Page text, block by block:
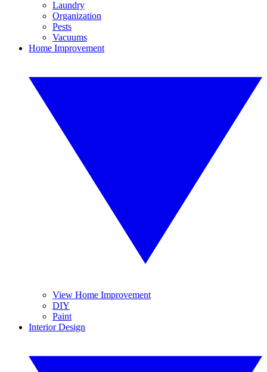
Laundry
Organization
Pests
Vacuums
Home Improvement
View Home Improvement
DIY
Paint
Interior Design